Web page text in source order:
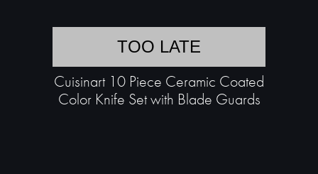
TOO LATE
Cuisinart 10 Piece Ceramic Coated
Color Knife Set with Blade Guards